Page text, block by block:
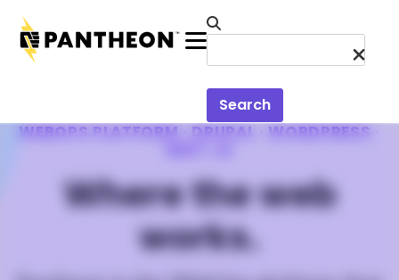
Menu
Search
WEBOPS PLATFORM · DRUPAL · WORDPRESS ·
Where the web
works.